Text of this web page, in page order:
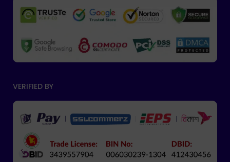
VERIFIED BY